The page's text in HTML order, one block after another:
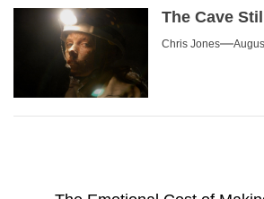
The Cave
Chris Jones